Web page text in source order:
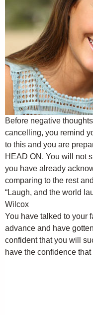
Before negative
cancelling, you remind
to this and you are
HEAD ON. You will not
you have already
comparing to the rest
“Laugh, and the world
Wilcox
You have talked to your
advance and have
confident that you will
have the confidence